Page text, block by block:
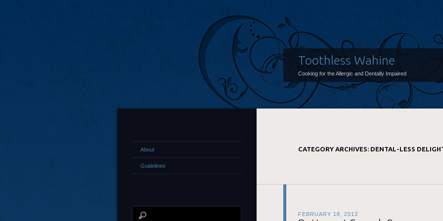
Toothless Wahine
Cooking for the Allergic and Dentally Impaired
CATEGORY ARCHIVES: DENTAL-LESS
FEBRUARY 18, 2013
About
Guidelines